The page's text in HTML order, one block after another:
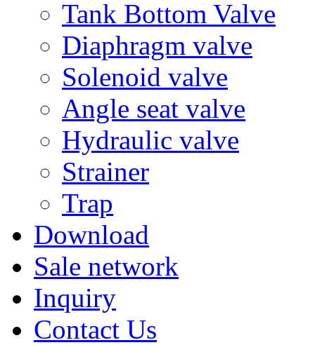
Tank Bottom Valve
Diaphragm valve
Solenoid valve
Angle seat valve
Hydraulic valve
Strainer
Trap
Download
Sale network
Inquiry
Contact Us